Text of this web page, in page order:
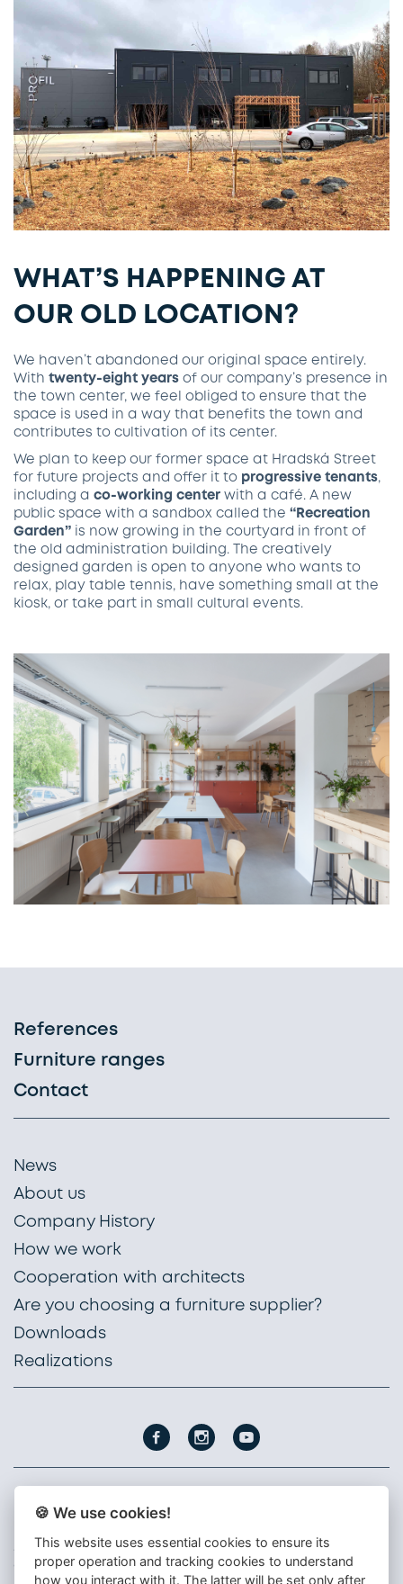
WHAT’S HAPPENING AT
OUR OLD LOCATION?
We haven’t abandoned our original space entirely.
With twenty-eight years of our company’s presence in
the town center, we feel obliged to ensure that the
space is used in a way that benefits the town and
contributes to cultivation of its center.
We plan to keep our former space at Hradská Street
for future projects and offer it to progressive tenants,
including a co-working center with a café. A new
public space with a sandbox called the “Recreation
Garden” is now growing in the courtyard in front of
the old administration building. The creatively
designed garden is open to anyone who wants to
relax, play table tennis, have something small at the
kiosk, or take part in small cultural events.
References
Furniture ranges
Contact
News
About us
Company History
How we work
Cooperation with architects
Are you choosing a furniture supplier?
Downloads
Realizations
PROFIL NÁBYTEK, a. s.
396 01 Humpolec
Czech republic
🍪 We use cookies!
This website uses essential cookies to ensure its
proper operation and tracking cookies to understand
how you interact with it. The latter will be set only after